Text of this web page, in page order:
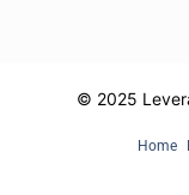
© 2025
Home